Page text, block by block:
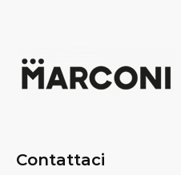
Contattaci